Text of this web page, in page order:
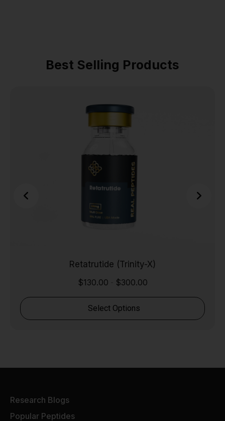
Best Selling Products
Retatrutide (Trinity-X)
$130.00 $300.00
Select Options
Research Blogs
Popular Peptides